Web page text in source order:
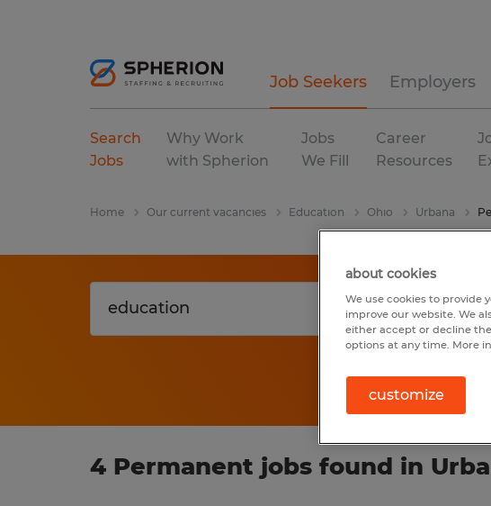
Job Seekers Employers
Search
Jobs
Why Work
with Spherion
Jobs
We Fill
Career
Resources
Home Our current vacancies Education Ohio Urbana
4 Permanent jobs found in
about cookies
We use cookies to provide
improve our website. We
either accept or decline
options at any time. More
customize